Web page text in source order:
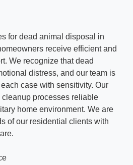
for dead animal disposal in
receive efficient and
We recognize that dead
distress, and our team is
case with sensitivity. Our
processes reliable
home environment. We are
of our residential clients with